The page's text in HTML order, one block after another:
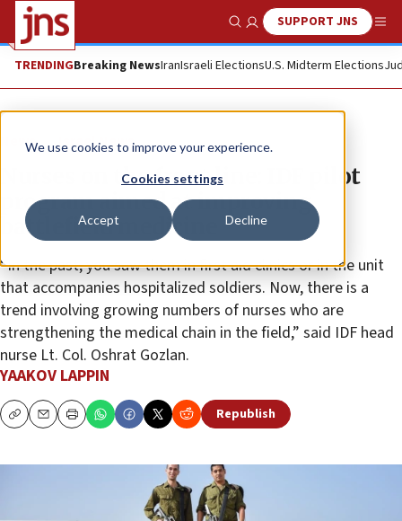
We use cookies to improve your experience.
Cookies settings
Accept Decline
Show SearchSUPPORT JNS
TRENDINGBreaking NewsIranIsraeli ElectionsU.S. Midterm Elections
News Israel News
Nurses on the front line: IDF pilot
program aimed at improving
battlefield medicine
“In the past, you saw them in first aid clinics or in the unit
that accompanies hospitalized soldiers. Now, there is a
trend involving growing numbers of nurses who are
strengthening the medical chain in the field,” said IDF head
nurse Lt. Col. Oshrat Gozlan.
YAAKOV LAPPIN
CopyEmailPrint Republish